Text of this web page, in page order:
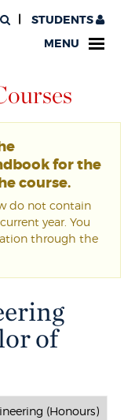
STUDENTS
MENU
for the
course.
do not contain
year. You
through the
of
(Honours)